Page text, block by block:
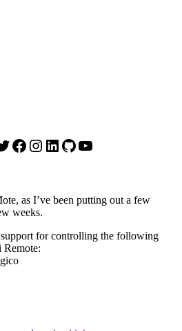
Facebook
Instagram
LinkedIn
GitHub
YouTube
as I’ve been putting out a few
weeks.
for controlling the following